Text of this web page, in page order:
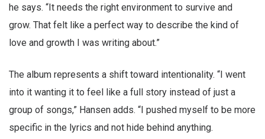
he says. “It needs the right environment to survive and
grow. That felt like a perfect way to describe the kind of
love and growth I was writing about.”
The album represents a shift toward intentionality. “I went
into it wanting it to feel like a full story instead of just a
group of songs,” Hansen adds. “I pushed myself to be more
specific in the lyrics and not hide behind anything.